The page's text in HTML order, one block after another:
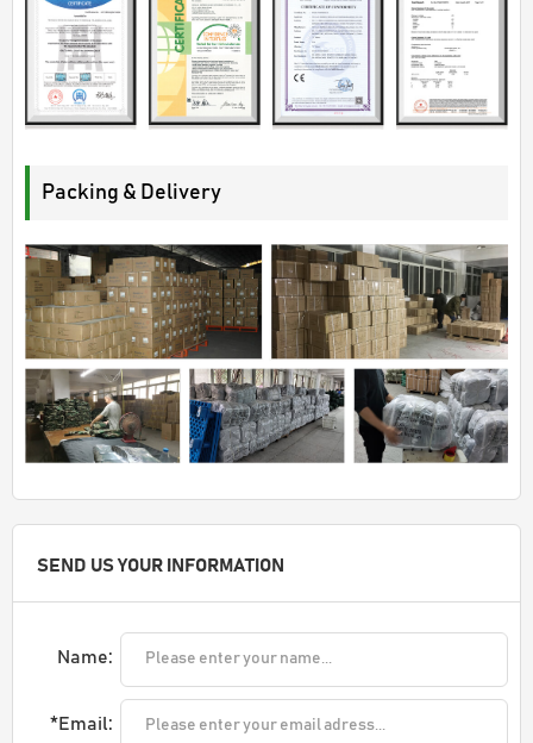
Packing & Delivery
SEND US YOUR INFORMATION
Name:
*Email: